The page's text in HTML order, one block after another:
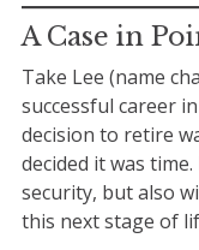
A Case in
Take Lee (name
successful career
decision to retire
decided it was
security, but also
this next stage of